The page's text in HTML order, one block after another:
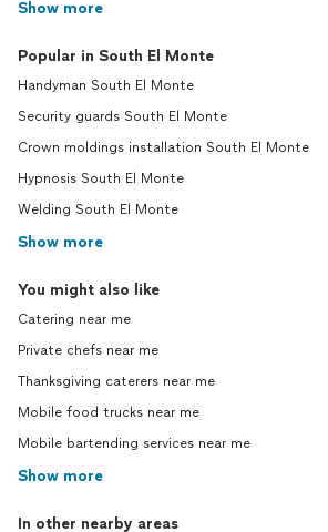
Show more
Popular in South El Monte
Handyman South El Monte
Security guards South El Monte
Crown moldings installation South El Monte
Hypnosis South El Monte
Welding South El Monte
Show more
You might also like
Catering near me
Private chefs near me
Thanksgiving caterers near me
Mobile food trucks near me
Mobile bartending services near me
Show more
In other nearby areas